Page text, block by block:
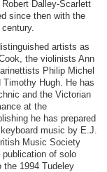
Dalley-Scarlett
since then with the
artists as
the violinists Ann
Philip Michel
Hugh. He has
and the Victorian
at the
he has prepared
music by E.J.
Music Society
of solo
the 1994 Tudeley